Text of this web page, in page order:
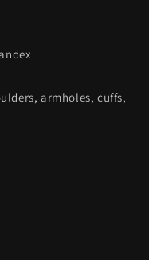
armholes, cuffs,